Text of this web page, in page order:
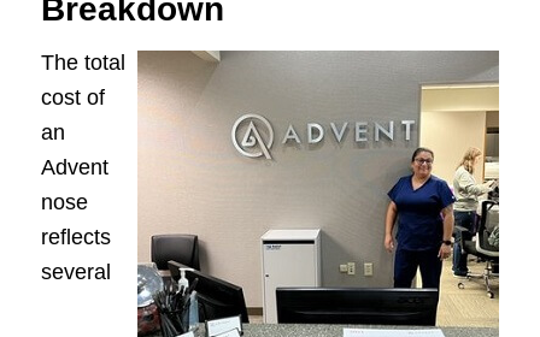
Breakdown
The total
cost of
an
Advent
nose
reflects
several